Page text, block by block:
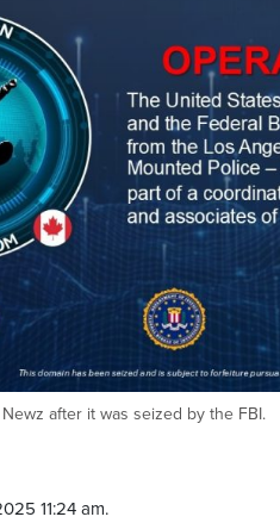
after it was seized by the FBI.
11:24 am.